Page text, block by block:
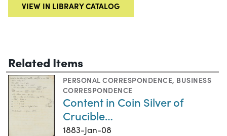
VIEW IN LIBRARY CATALOG
Related Items
PERSONAL CORRESPONDENCE, BUSINESS
CORRESPONDENCE
Content in Coin Silver of
Crucible…
1883-Jan-08